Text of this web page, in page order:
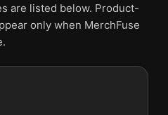
gelatin silver print or
nagaur photography
from a focused
are listed below. Product-
only when MerchFuse